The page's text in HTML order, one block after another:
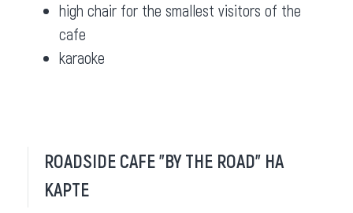
high chair for the smallest visitors of the
cafe
karaoke
ROADSIDE CAFE "BY THE ROAD" НА
КАРТЕ